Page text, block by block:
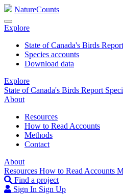
NatureCounts
Explore
State of Canada's Birds Report
Species accounts
Download data
Explore
State of Canada's Birds Report
About
Resources
How to Read Accounts
Methods
Contact
About
Resources How to Read Accounts
Find a project
Sign In Sign Up